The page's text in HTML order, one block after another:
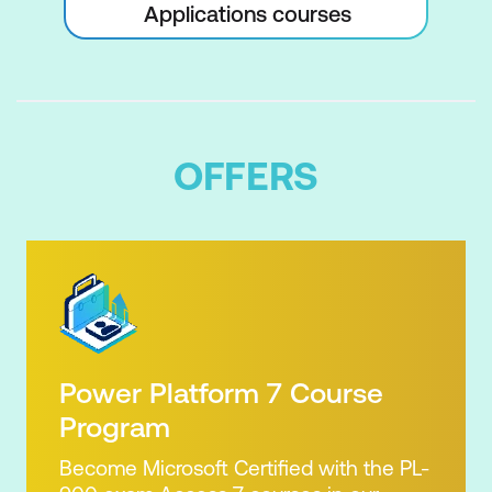
Applications courses
OFFERS
Power Platform 7 Course
Program
Become Microsoft Certified with the PL-